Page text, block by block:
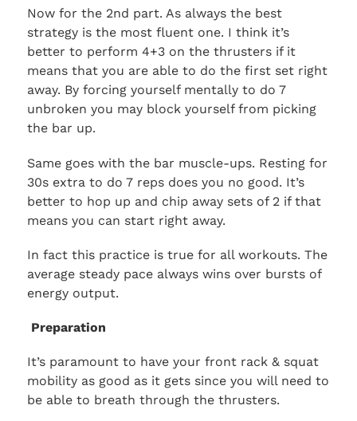
Now for the 2nd part. As always the best
strategy is the most fluent one. I think it’s
better to perform 4+3 on the thrusters if it
means that you are able to do the first set right
away. By forcing yourself mentally to do 7
unbroken you may block yourself from picking
the bar up.
Same goes with the bar muscle-ups. Resting for
30s extra to do 7 reps does you no good. It’s
better to hop up and chip away sets of 2 if that
means you can start right away.
In fact this practice is true for all workouts. The
average steady pace always wins over bursts of
energy output.
Preparation
It’s paramount to have your front rack & squat
mobility as good as it gets since you will need to
be able to breath through the thrusters.